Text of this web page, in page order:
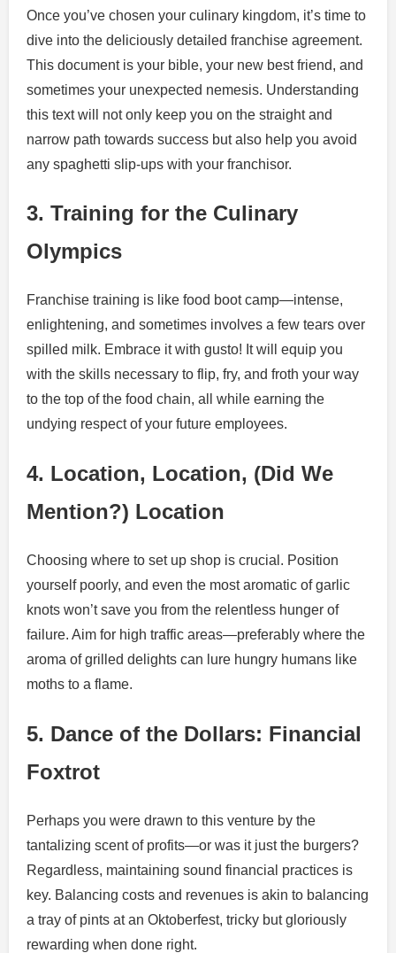
Once you’ve chosen your culinary kingdom, it’s time to
dive into the deliciously detailed franchise agreement.
This document is your bible, your new best friend, and
sometimes your unexpected nemesis. Understanding
this text will not only keep you on the straight and
narrow path towards success but also help you avoid
any spaghetti slip-ups with your franchisor.
3. Training for the Culinary
Olympics
Franchise training is like food boot camp—intense,
enlightening, and sometimes involves a few tears over
spilled milk. Embrace it with gusto! It will equip you
with the skills necessary to flip, fry, and froth your way
to the top of the food chain, all while earning the
undying respect of your future employees.
4. Location, Location, (Did We
Mention?) Location
Choosing where to set up shop is crucial. Position
yourself poorly, and even the most aromatic of garlic
knots won’t save you from the relentless hunger of
failure. Aim for high traffic areas—preferably where the
aroma of grilled delights can lure hungry humans like
moths to a flame.
5. Dance of the Dollars: Financial
Foxtrot
Perhaps you were drawn to this venture by the
tantalizing scent of profits—or was it just the burgers?
Regardless, maintaining sound financial practices is
key. Balancing costs and revenues is akin to balancing
a tray of pints at an Oktoberfest, tricky but gloriously
rewarding when done right.